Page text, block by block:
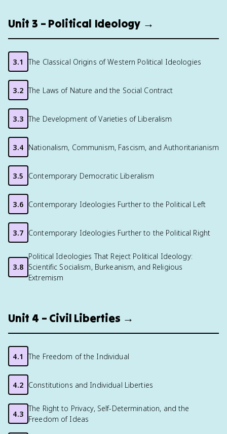
Unit 3 – Political Ideology →
3.1 The Classical Origins of Western Political Ideologies
3.2 The Laws of Nature and the Social Contract
3.3 The Development of Varieties of Liberalism
3.4 Nationalism, Communism, Fascism, and Authoritarianism
3.5 Contemporary Democratic Liberalism
3.6 Contemporary Ideologies Further to the Political Left
3.7 Contemporary Ideologies Further to the Political Right
3.8
Political Ideologies That Reject Political Ideology:
Scientific Socialism, Burkeanism, and Religious
Extremism
Unit 4 – Civil Liberties →
4.1 The Freedom of the Individual
4.2 Constitutions and Individual Liberties
4.3
The Right to Privacy, Self-Determination, and the
Freedom of Ideas